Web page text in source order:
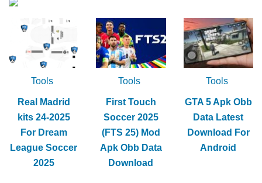
Tools
Real Madrid
kits 24-2025
For Dream
League Soccer
2025
Tools
First Touch
Soccer 2025
(FTS 25) Mod
Apk Obb Data
Download
Tools
GTA 5 Apk Obb
Data Latest
Download For
Android